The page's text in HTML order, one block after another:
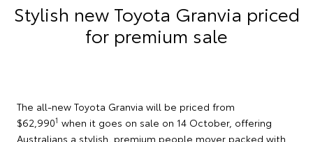
Stylish new Toyota Granvia priced
for premium sale
The all-new Toyota Granvia will be priced from
$62,9901 when it goes on sale on 14 October, offering
Australians a stylish, premium people mover packed with